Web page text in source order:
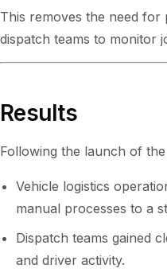
This removes the need
dispatch teams to monitor
Results
Following the launch of
Vehicle logistics
manual processes to a
Dispatch teams gained
and driver activity.